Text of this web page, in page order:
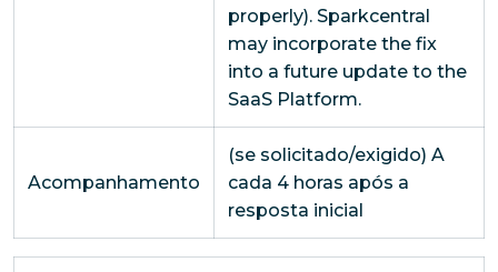
properly). Sparkcentral
may incorporate the fix
into a future update to the
SaaS Platform.
Acompanhamento
(se solicitado/exigido) A
cada 4 horas após a
resposta inicial